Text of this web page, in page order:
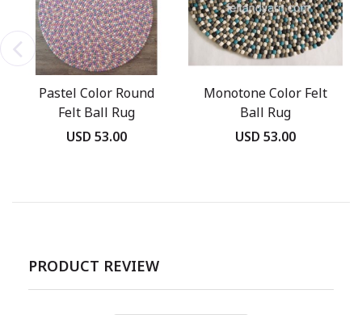
Pastel Color Round
Felt Ball Rug
USD 53.00
Monotone Color Felt
Ball Rug
USD 53.00
PRODUCT REVIEW